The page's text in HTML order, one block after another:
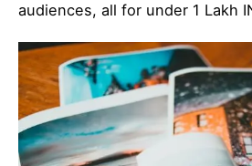
audiences, all for under 1 Lakh